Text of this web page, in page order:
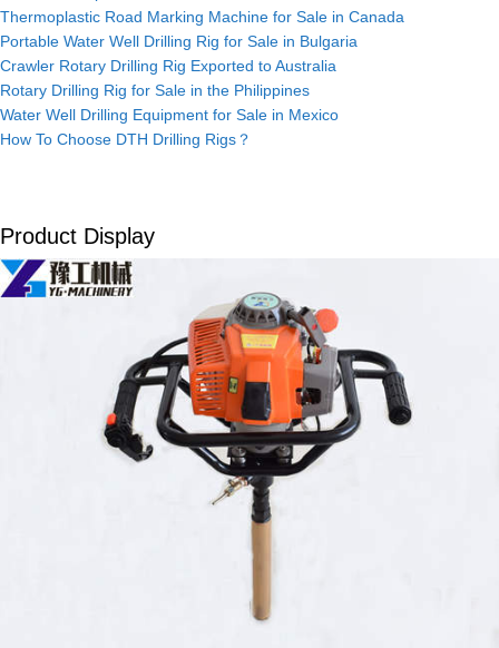
Thermoplastic Road Marking Machine for Sale in Canada
Portable Water Well Drilling Rig for Sale in Bulgaria
Crawler Rotary Drilling Rig Exported to Australia
Rotary Drilling Rig for Sale in the Philippines
Water Well Drilling Equipment for Sale in Mexico
How To Choose DTH Drilling Rigs？
Product Display